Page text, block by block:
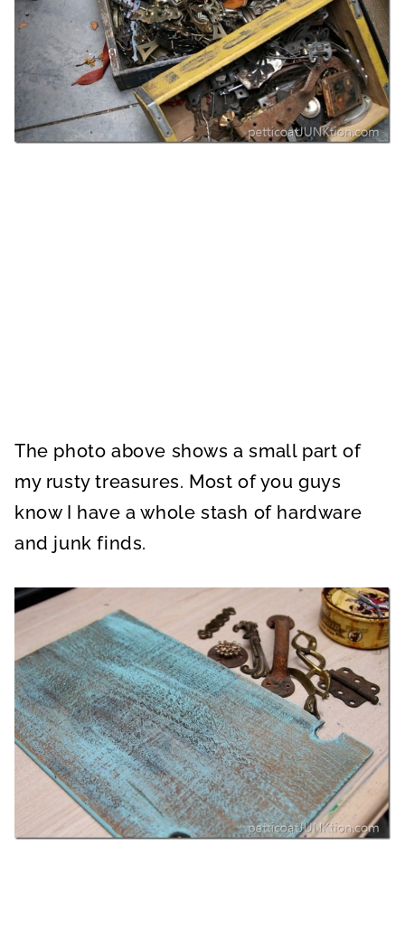
The photo above shows a small part of
my rusty treasures. Most of you guys
know I have a whole stash of hardware
and junk finds.